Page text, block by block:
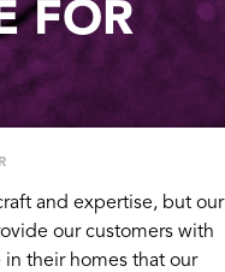
FOR
and expertise, but our
our customers with
their homes that our